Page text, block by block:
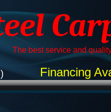
The best service and
) Financing